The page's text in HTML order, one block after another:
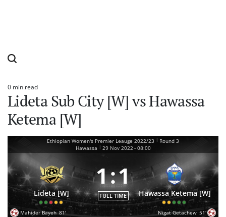
Estimated
read
time
0 min read
Lideta Sub City [W] vs Hawassa
Ketema [W]
Ethiopian Women's Premier Leauge 2022/23 | Round 3
Hawassa | 29 Nov 2022 - 08:00
Lideta [W]
1:1
FULL TIME Hawassa Ketema [W]
Mahider Bayeh 81' Nigat Getachew 51'